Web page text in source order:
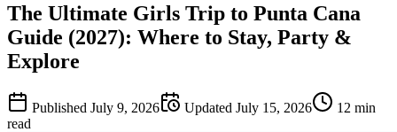
The Ultimate Girls Trip to Punta Cana
Guide (2027): Where to Stay, Party &
Explore
Published July 9, 2026 Updated July 15, 2026 12 min
read